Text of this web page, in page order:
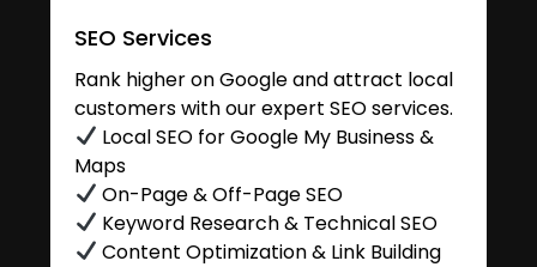
SEO Services
Rank higher on Google and attract local
customers with our expert SEO services.
Local SEO for Google My Business &
Maps
On-Page & Off-Page SEO
Keyword Research & Technical SEO
Content Optimization & Link Building